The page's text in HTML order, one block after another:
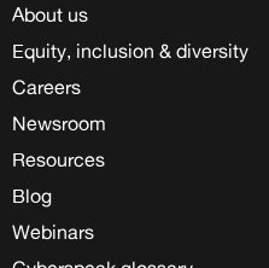
About us
Equity, inclusion & diversity
Careers
Newsroom
Resources
Blog
Webinars